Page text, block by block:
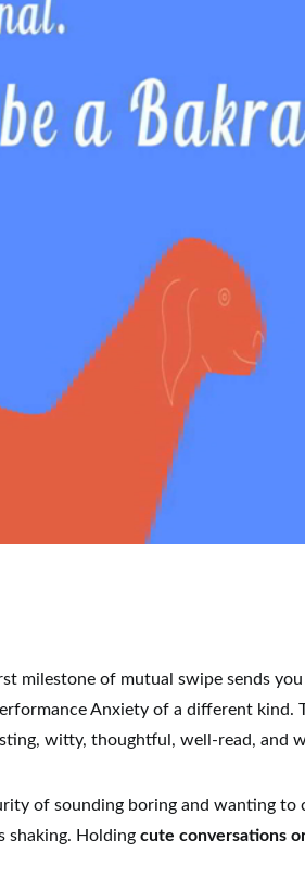
milestone of mutual swipe sends
Anxiety of a different kind.
witty, thoughtful, well-read, and
of sounding boring and wanting
shaking. Holding cute conversations